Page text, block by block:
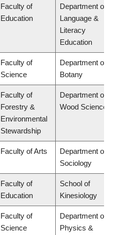
Faculty of
Education
Department of
Language &
Literacy
Education
Faculty of
Science
Department of
Botany
Faculty of
Forestry &
Environmental
Stewardship
Department of
Wood Science
Faculty of Arts
Department of
Sociology
Faculty of
Education
School of
Kinesiology
Faculty of
Science
Department of
Physics &